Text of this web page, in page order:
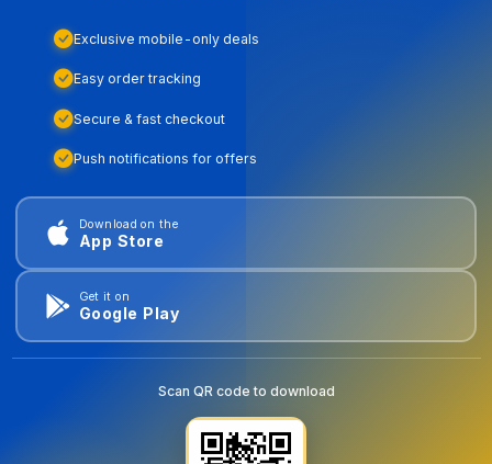
Exclusive mobile-only deals
Easy order tracking
Secure & fast checkout
Push notifications for offers
Download on the
App Store
Get it on
Google Play
Scan QR code to download